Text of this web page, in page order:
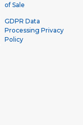
of Sale
GDPR Data
Processing Privacy
Policy